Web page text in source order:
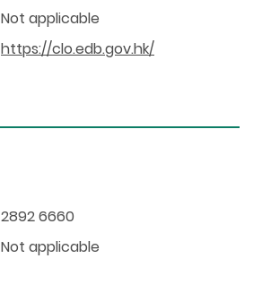
Not applicable
https://clo.edb.gov.hk/
2892 6660
Not applicable